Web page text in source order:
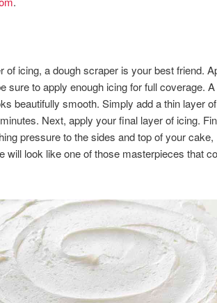
icing, a dough scraper is your best friend.
sure to apply enough icing for full coverage. A
beautifully smooth. Simply add a thin layer
Next, apply your final layer of icing.
pressure to the sides and top of your cake,
will look like one of those masterpieces that